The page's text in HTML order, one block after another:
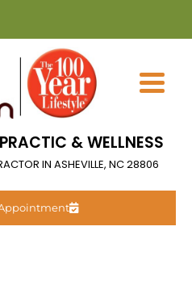
& WELLNESS
IN ASHEVILLE, NC 28806